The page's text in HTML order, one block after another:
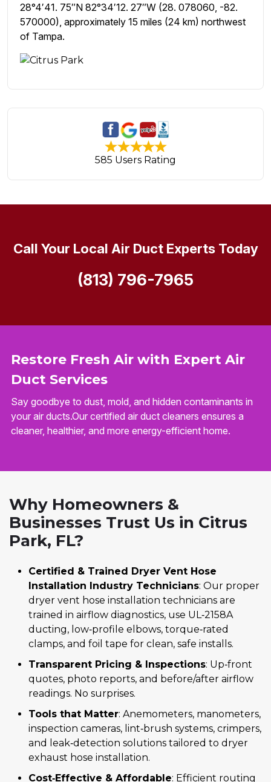
28°4′41. 75″N 82°34′12. 27″W (28. 078060, -82.
570000), approximately 15 miles (24 km) northwest
of Tampa.
585 Users Rating
Restore Fresh Air with Expert Air
Duct Services
Say goodbye to dust, mold, and hidden contaminants in
your air ducts.Our certified air duct cleaners ensures a
cleaner, healthier, and more energy-efficient home.
Call Your Local Air Duct Experts Today
(813) 796-7965
Why Homeowners &
Businesses Trust Us in Citrus
Park, FL?
Certified & Trained Dryer Vent Hose
Installation Industry Technicians: Our proper
dryer vent hose installation technicians are
trained in airflow diagnostics, use UL‑2158A
ducting, low‑profile elbows, torque‑rated
clamps, and foil tape for clean, safe installs.
Transparent Pricing & Inspections: Up‑front
quotes, photo reports, and before/after airflow
readings. No surprises.
Tools that Matter: Anemometers, manometers,
inspection cameras, lint‑brush systems, crimpers,
and leak‑detection solutions tailored to dryer
exhaust hose installation.
Cost‑Effective & Affordable: Efficient routing